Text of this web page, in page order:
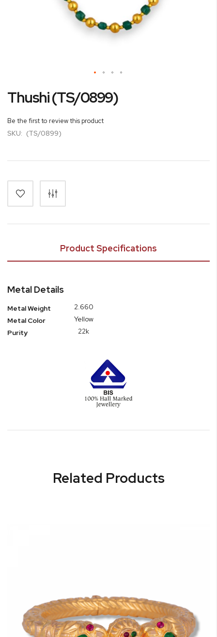
to
beginning
the
gallery
Thushi (TS/0899)
Be the first to review this product
SKU: (TS/0899)
Product Specifications
Metal Details
Metal Weight
2.660
Metal Color
Yellow
Purity
22k
Related Products